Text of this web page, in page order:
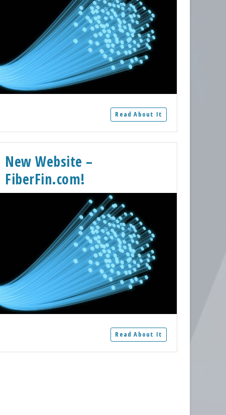
Read About It
New Website –
FiberFin.com!
Read About It